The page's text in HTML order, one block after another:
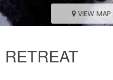
VIEW MAP